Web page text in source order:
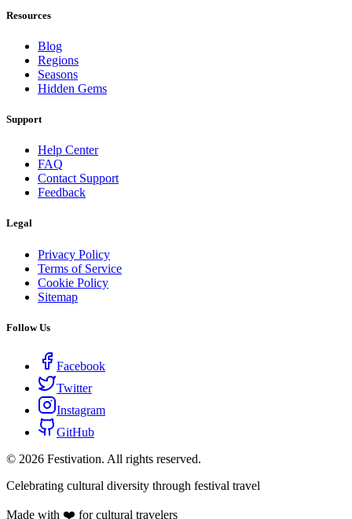
Resources
Blog
Regions
Seasons
Hidden Gems
Support
Help Center
FAQ
Contact Support
Feedback
Legal
Privacy Policy
Terms of Service
Cookie Policy
Sitemap
Follow Us
Facebook
Twitter
Instagram
GitHub
© 2026 Festivation. All rights reserved.
Celebrating cultural diversity through festival travel
Made with ❤️ for cultural travelers